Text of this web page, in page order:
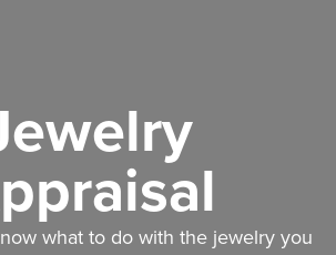
what to do with the jewelry you